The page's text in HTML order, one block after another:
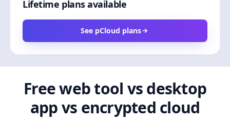
Lifetime plans available
See pCloud plans
Free web tool vs desktop
app vs encrypted cloud